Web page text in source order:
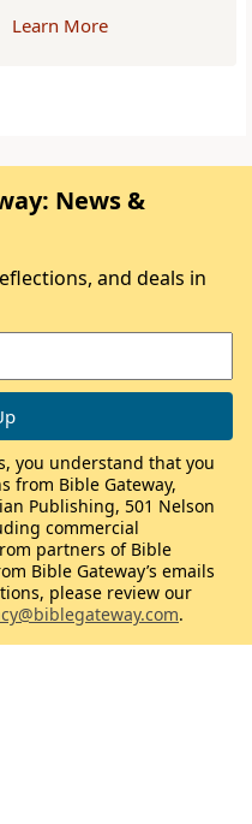
Learn More
News &
and deals in
you understand that you
from Bible Gateway,
Publishing, 501 Nelson
commercial
partners of Bible
Bible Gateway’s emails
please review our
.